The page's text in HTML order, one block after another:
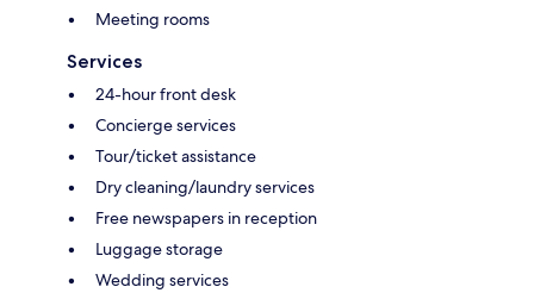
Meeting rooms
Services
24-hour front desk
Concierge services
Tour/ticket assistance
Dry cleaning/laundry services
Free newspapers in reception
Luggage storage
Wedding services